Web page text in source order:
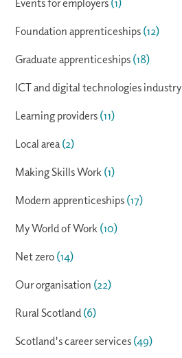
Events for employers (1)
Foundation apprenticeships (12)
Graduate apprenticeships (18)
ICT and digital technologies industry
Learning providers (11)
Local area(2)
Making Skills Work (1)
Modern apprenticeships (17)
My World of Work (10)
Net zero (14)
Our organisation (22)
Rural Scotland (6)
Scotland's career services (49)